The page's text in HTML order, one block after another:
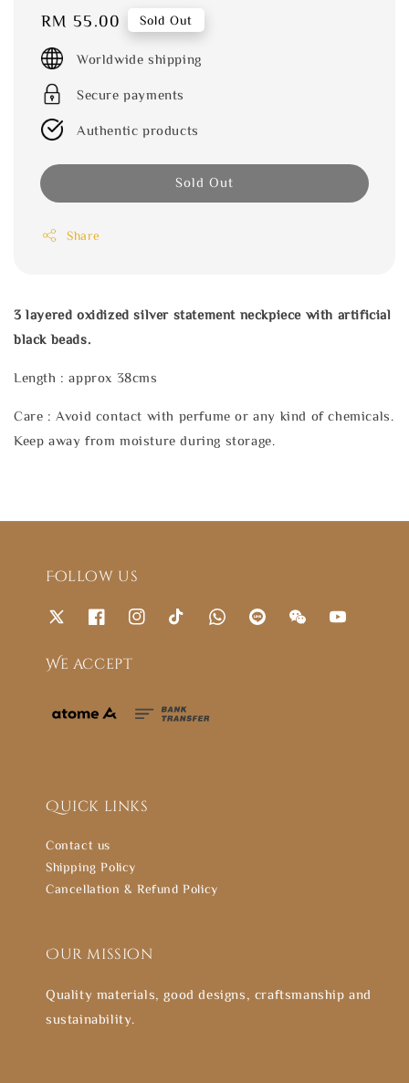
Regular
price
RM 55.00 Sold Out
Worldwide shipping
Secure payments
Authentic products
Sold Out
Share
3 layered oxidized silver statement neckpiece with artificial
black beads.
Length : approx 38cms
Care : Avoid contact with perfume or any kind of chemicals.
Keep away from moisture during storage.
Follow us
We accept
Quick links
Contact us
Shipping Policy
Cancellation & Refund Policy
Our mission
Quality materials, good designs, craftsmanship and
sustainability.